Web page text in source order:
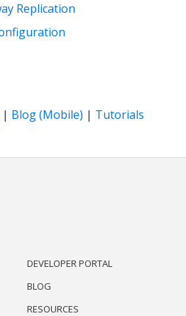
Replication
| Blog (Mobile) | Tutorials
DEVELOPER PORTAL
BLOG
RESOURCES